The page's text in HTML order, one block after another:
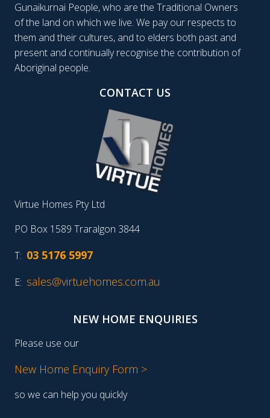
Gunaikurnai People, who are the Traditional Owners
of the land on which we live. We pay our respects to
them and their cultures, and to elders both past and
present and continually recognise the contribution of
Aboriginal people.
CONTACT US
Virtue Homes Pty Ltd
PO Box 1589 Traralgon 3844
T: 03 5176 5997
E: sales@virtuehomes.com.au
NEW HOME ENQUIRIES
Please use our
New Home Enquiry Form >
so we can help you quickly